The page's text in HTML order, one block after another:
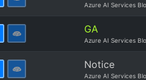
Azure AI Services
GA
Azure AI Services
Notice
Azure AI Services